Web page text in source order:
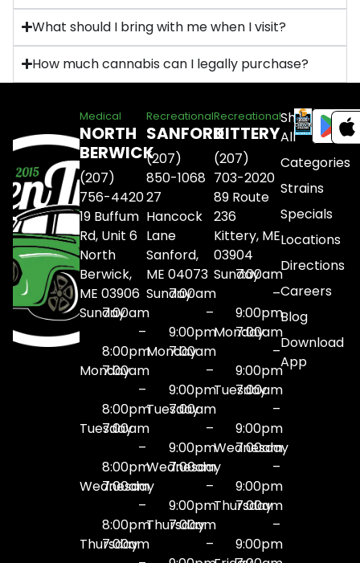
What should I bring with me when I visit?
How much cannabis can I legally purchase?
Medical
NORTH
BERWICK
(207)
756-4420
19 Buffum
Rd, Unit 6
North
Berwick,
ME 03906
Sunday7:00am
–
8:00pm
Monday
7:00am
–
8:00pm
Tuesday
7:00am
–
8:00pm
Wednesday
7:00am
–
8:00pm
Thursday
7:00am
Recreational
SANFORD
(207)
850-1068
27
Hancock
Lane
Sanford,
ME 04073
Sunday7:00am
–
9:00pm
Monday
7:00am
–
9:00pm
Tuesday
7:00am
–
9:00pm
Wednesday
7:00am
–
9:00pm
Thursday
7:00am
–
Recreational
KITTERY
(207)
703-2020
89 Route
236
Kittery, ME
03904
Sunday7:00am
–
9:00pm
Monday
7:00am
–
9:00pm
Tuesday
7:00am
–
9:00pm
Wednesday
7:00am
–
9:00pm
Thursday
7:00am
–
9:00pm
Shop
All
Categories
Strains
Specials
Locations
Directions
Careers
Blog
Download
App